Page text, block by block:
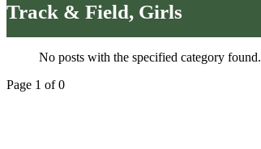
Track & Field, Girls
No posts with the specified category found.
Page 1 of 0